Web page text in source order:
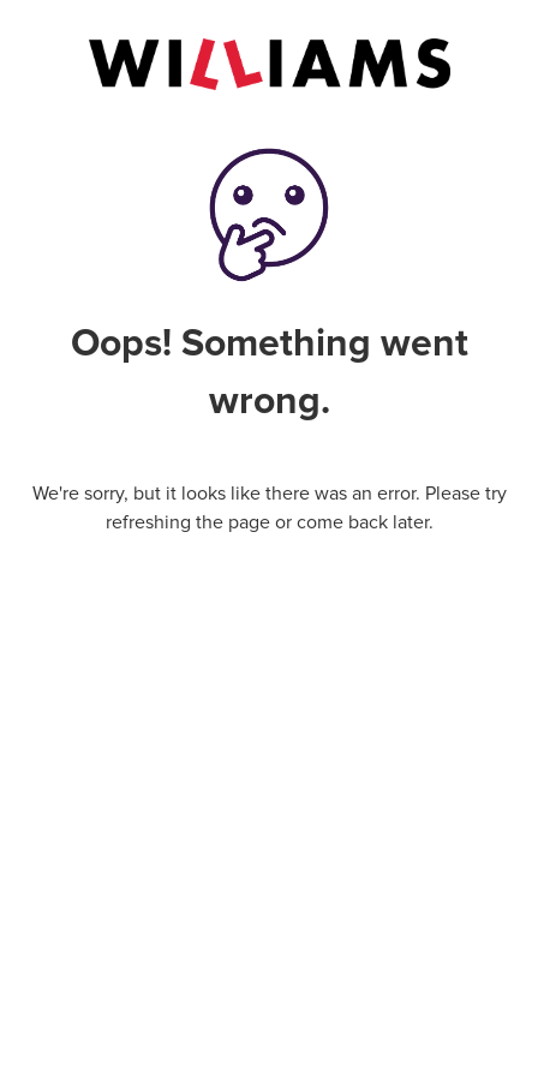
Oops! Something went
wrong.
We're sorry, but it looks like there was an error. Please try
refreshing the page or come back later.